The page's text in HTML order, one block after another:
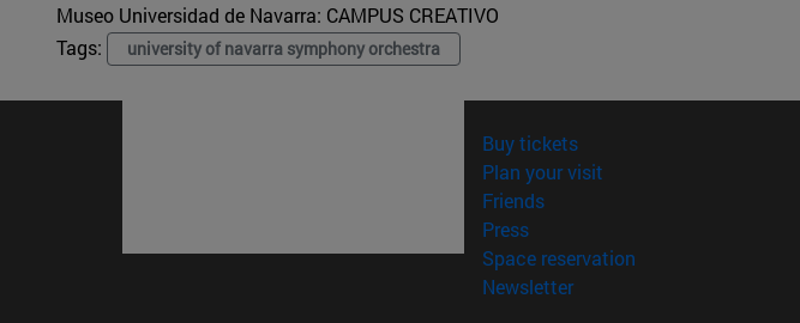
Museo Universidad de Navarra: CAMPUS CREATIVO
Tags:
university of navarra symphony orchestra
Buy tickets(opens in new window)
Plan your visit
Friends(opens in new window)
Press(opens in new window)
Space reservation
Newsletter(opens in new window)